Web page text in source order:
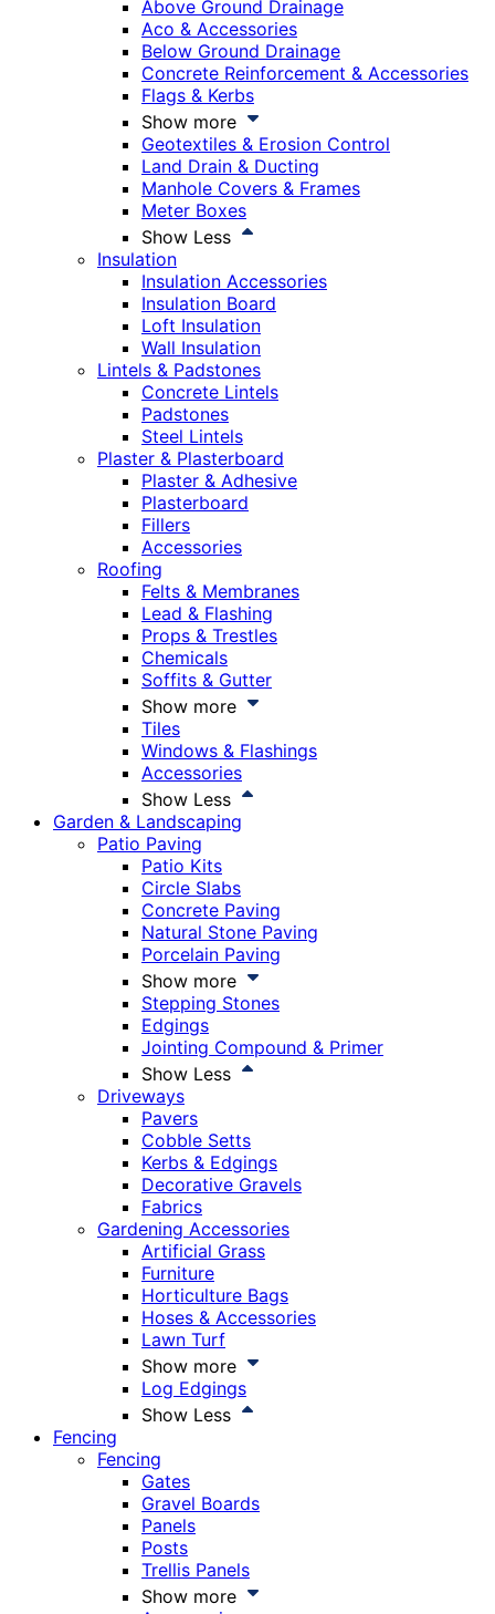
Above Ground Drainage
Aco & Accessories
Below Ground Drainage
Concrete Reinforcement & Accessories
Flags & Kerbs
Show more
Geotextiles & Erosion Control
Land Drain & Ducting
Manhole Covers & Frames
Meter Boxes
Show Less
Insulation
Insulation Accessories
Insulation Board
Loft Insulation
Wall Insulation
Lintels & Padstones
Concrete Lintels
Padstones
Steel Lintels
Plaster & Plasterboard
Plaster & Adhesive
Plasterboard
Fillers
Accessories
Roofing
Felts & Membranes
Lead & Flashing
Props & Trestles
Chemicals
Soffits & Gutter
Show more
Tiles
Windows & Flashings
Accessories
Show Less
Garden & Landscaping
Patio Paving
Patio Kits
Circle Slabs
Concrete Paving
Natural Stone Paving
Porcelain Paving
Show more
Stepping Stones
Edgings
Jointing Compound & Primer
Show Less
Driveways
Pavers
Cobble Setts
Kerbs & Edgings
Decorative Gravels
Fabrics
Gardening Accessories
Artificial Grass
Furniture
Horticulture Bags
Hoses & Accessories
Lawn Turf
Show more
Log Edgings
Show Less
Fencing
Fencing
Gates
Gravel Boards
Panels
Posts
Trellis Panels
Show more